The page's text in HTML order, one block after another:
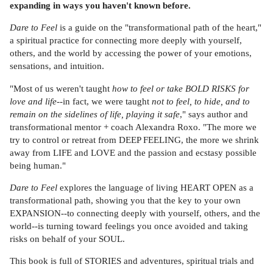
expanding in ways you haven't known before.
Dare to Feel is a guide on the "transformational path of the heart,"
a spiritual practice for connecting more deeply with yourself,
others, and the world by accessing the power of your emotions,
sensations, and intuition.
"Most of us weren't taught how to feel or take BOLD RISKS for
love and life--in fact, we were taught not to feel, to hide, and to
remain on the sidelines of life, playing it safe," says author and
transformational mentor + coach Alexandra Roxo. "The more we
try to control or retreat from DEEP FEELING, the more we shrink
away from LIFE and LOVE and the passion and ecstasy possible
being human."
Dare to Feel explores the language of living HEART OPEN as a
transformational path, showing you that the key to your own
EXPANSION--to connecting deeply with yourself, others, and the
world--is turning toward feelings you once avoided and taking
risks on behalf of your SOUL.
This book is full of STORIES and adventures, spiritual trials and